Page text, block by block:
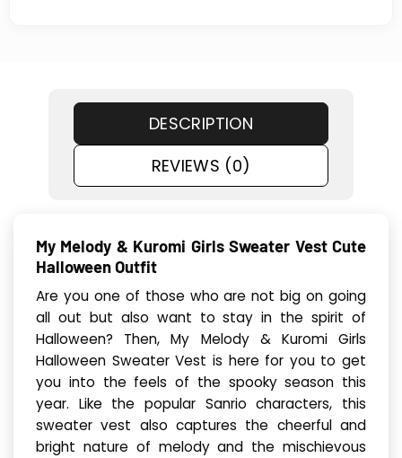
DESCRIPTION
REVIEWS (0)
My Melody & Kuromi Girls Sweater Vest Cute
Halloween Outfit
Are you one of those who are not big on going
all out but also want to stay in the spirit of
Halloween? Then, My Melody & Kuromi Girls
Halloween Sweater Vest is here for you to get
you into the feels of the spooky season this
year. Like the popular Sanrio characters, this
sweater vest also captures the cheerful and
bright nature of melody and the mischievous